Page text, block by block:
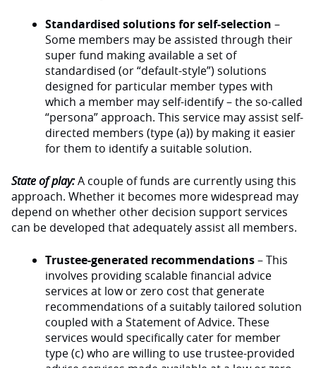
Standardised solutions for self-selection –
Some members may be assisted through their
super fund making available a set of
standardised (or “default-style”) solutions
designed for particular member types with
which a member may self-identify – the so-called
“persona” approach. This service may assist self-
directed members (type (a)) by making it easier
for them to identify a suitable solution.
State of play:A couple of funds are currently using this
approach. Whether it becomes more widespread may
depend on whether other decision support services
can be developed that adequately assist all members.
Trustee-generated recommendations– This
involves providing scalable financial advice
services at low or zero cost that generate
recommendations of a suitably tailored solution
coupled with a Statement of Advice. These
services would specifically cater for member
type (c) who are willing to use trustee-provided